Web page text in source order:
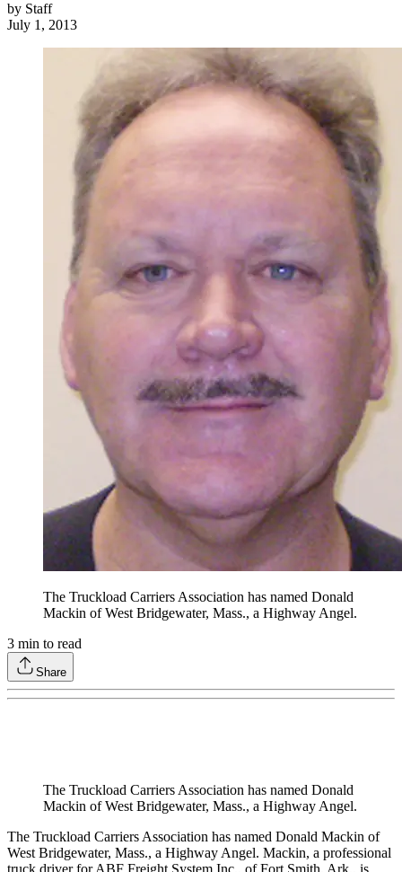
by Staff
July 1, 2013
The Truckload Carriers Association has named Donald
Mackin of West Bridgewater, Mass., a Highway Angel.
3 min to read
Share
The Truckload Carriers Association has named Donald
Mackin of West Bridgewater, Mass., a Highway Angel.
The Truckload Carriers Association has named Donald Mackin of
West Bridgewater, Mass., a Highway Angel. Mackin, a professional